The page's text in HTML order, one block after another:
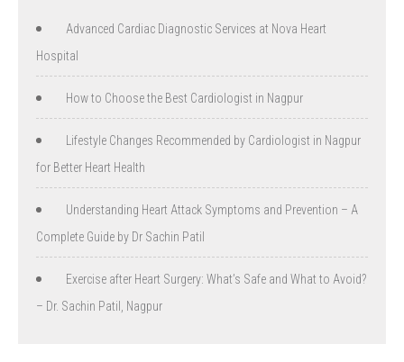
Advanced Cardiac Diagnostic Services at Nova Heart
Hospital
How to Choose the Best Cardiologist in Nagpur
Lifestyle Changes Recommended by Cardiologist in Nagpur
for Better Heart Health
Understanding Heart Attack Symptoms and Prevention – A
Complete Guide by Dr Sachin Patil
Exercise after Heart Surgery: What’s Safe and What to Avoid?
– Dr. Sachin Patil, Nagpur